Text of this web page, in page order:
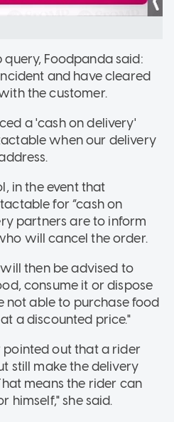
query, Foodpanda said:
and have cleared
the customer.
a 'cash on delivery'
when our delivery
in the event that
for “cash on
partners are to inform
will cancel the order.
then be advised to
consume it or dispose
not able to purchase food
a discounted price."
out that a rider
still make the delivery
means the rider can
himself," she said.